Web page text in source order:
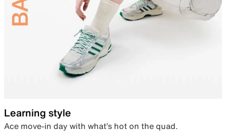
Learning style
Ace move-in day with what’s hot on the quad.